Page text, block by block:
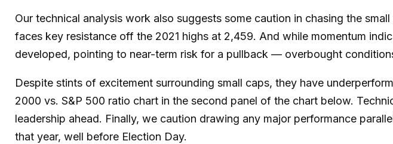
Our technical analysis work also suggests some caution in chasing the
faces key resistance off the 2021 highs at 2,459. And while momentum
developed, pointing to near-term risk for a pullback — overbought
Despite stints of excitement surrounding small caps, they have
2000 vs. S&P 500 ratio chart in the second panel of the chart below.
leadership ahead. Finally, we caution drawing any major performance
that year, well before Election Day.